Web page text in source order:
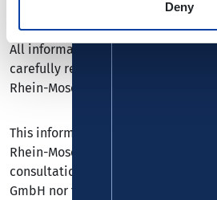
Deny
All information included on our
carefully researched and checked
Rhein-Mosel GmbH or by third
This information represents a
Rhein-Mosel GmbH and is not a
consultation. Neither the
GmbH nor the relevant third